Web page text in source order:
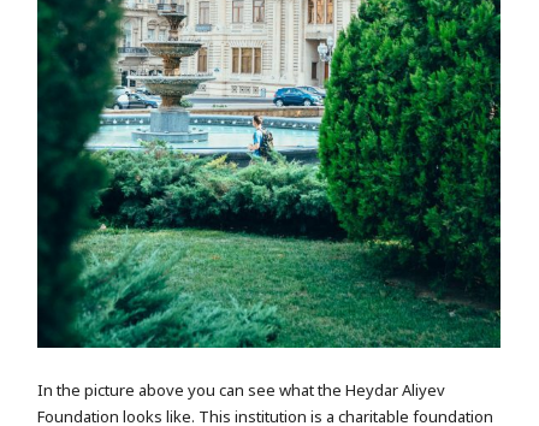
In the picture above you can see what the Heydar Aliyev
Foundation looks like. This institution is a charitable foundation